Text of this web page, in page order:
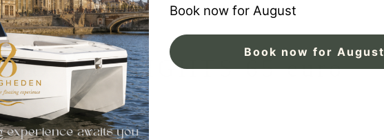
8 DELIGHTS 65 euro
Book now for August
Book now for August